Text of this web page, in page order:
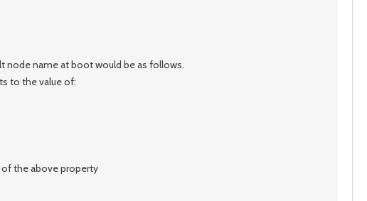
node name at boot would be as follows.
to the value of:
the above property